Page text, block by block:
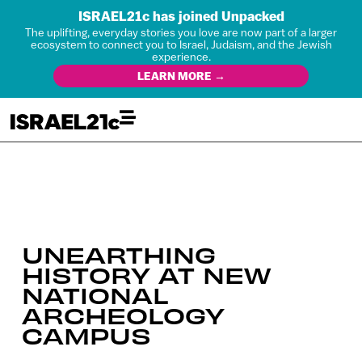
ISRAEL21c has joined Unpacked
The uplifting, everyday stories you love are now part of a larger
ecosystem to connect you to Israel, Judaism, and the Jewish
experience.
LEARN MORE →
UNEARTHING
HISTORY AT NEW
NATIONAL
ARCHEOLOGY
CAMPUS